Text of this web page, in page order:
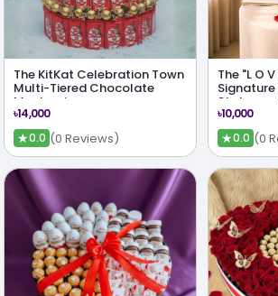
The KitKat Celebration Town
Multi-Tiered Chocolate
Masterpiece
৳14,000
★0.0 (0 Reviews)
The "L O
Signature
৳10,000
★0.0 (0